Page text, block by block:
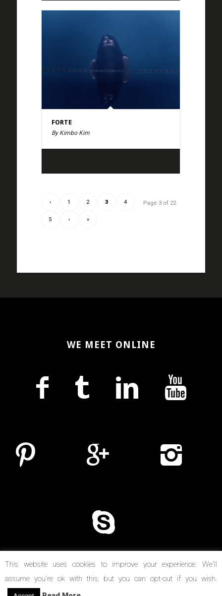
FORTE
By Kimbo Kim
Page 3 of 22
‹ 1 2 3 4
5 › »
WE MEET ONLINE
This website uses cookies to improve your experience. We'll
assume you're ok with this, but you can opt-out if you wish.